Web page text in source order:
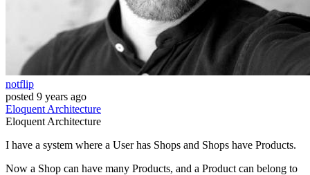
notflip
posted 9 years ago
EloquentArchitecture
EloquentArchitecture
I have a system where a User has Shops and Shops have Products.
Now a Shop can have many Products, and a Product can belong to